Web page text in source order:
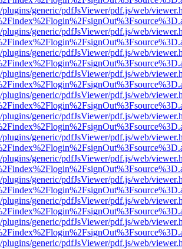
plugins/generic/pdfJsViewer/pdf.js/web/
plugins/generic/pdfJsViewer/pdf.js/web/
plugins/generic/pdfJsViewer/pdf.js/web/
plugins/generic/pdfJsViewer/pdf.js/web/
plugins/generic/pdfJsViewer/pdf.js/web/
plugins/generic/pdfJsViewer/pdf.js/web/
plugins/generic/pdfJsViewer/pdf.js/web/
plugins/generic/pdfJsViewer/pdf.js/web/
plugins/generic/pdfJsViewer/pdf.js/web/
plugins/generic/pdfJsViewer/pdf.js/web/
plugins/generic/pdfJsViewer/pdf.js/web/
plugins/generic/pdfJsViewer/pdf.js/web/